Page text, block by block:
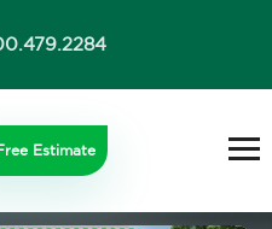
Estimate